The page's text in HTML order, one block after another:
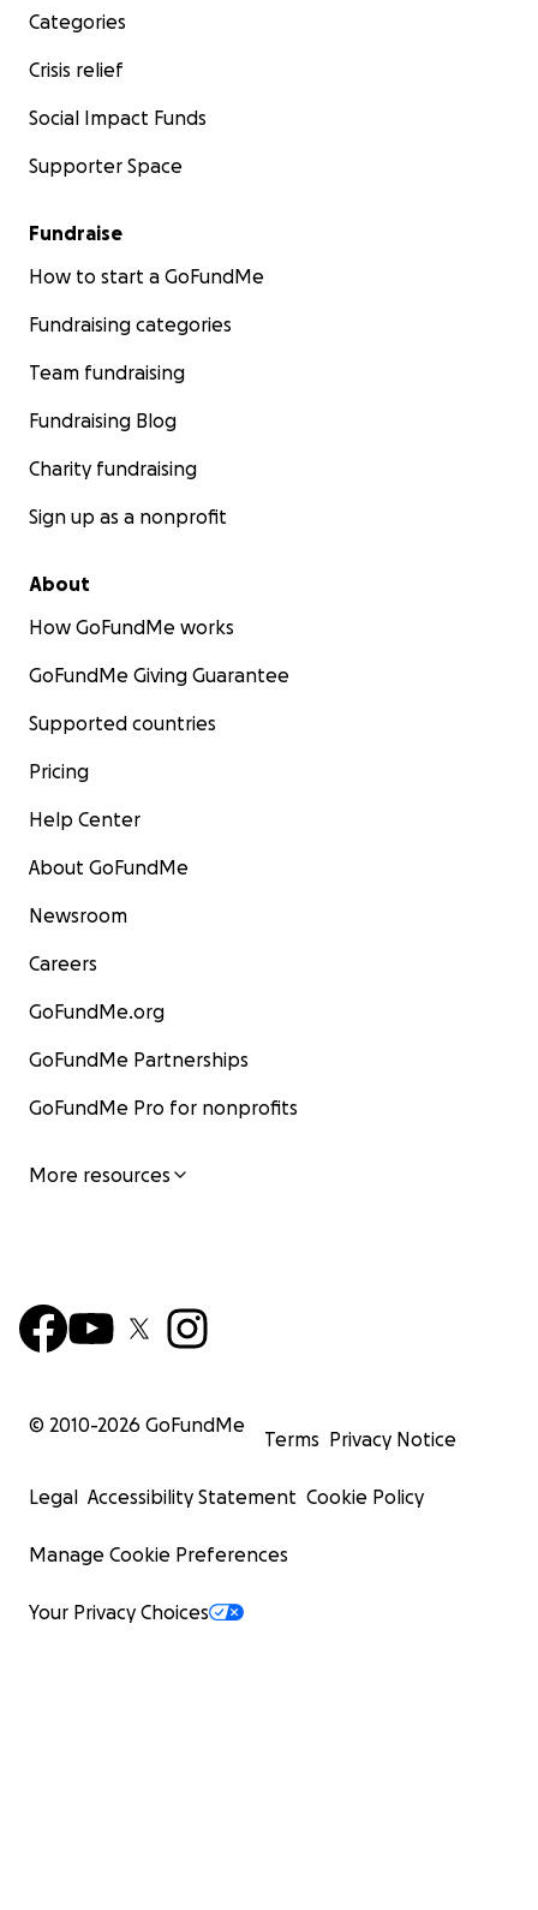
Categories
Crisis relief
Social Impact Funds
Supporter Space
Fundraise
How to start a GoFundMe
Fundraising categories
Team fundraising
Fundraising Blog
Charity fundraising
Sign up as a nonprofit
About
How GoFundMe works
GoFundMe Giving Guarantee
Supported countries
Pricing
Help Center
About GoFundMe
Newsroom
Careers
GoFundMe.org
GoFundMe Partnerships
GoFundMe Pro for nonprofits
More resources
© 2010-2026 GoFundMe
Terms Privacy Notice
Legal Accessibility Statement Cookie Policy
Manage Cookie Preferences
Your Privacy Choices